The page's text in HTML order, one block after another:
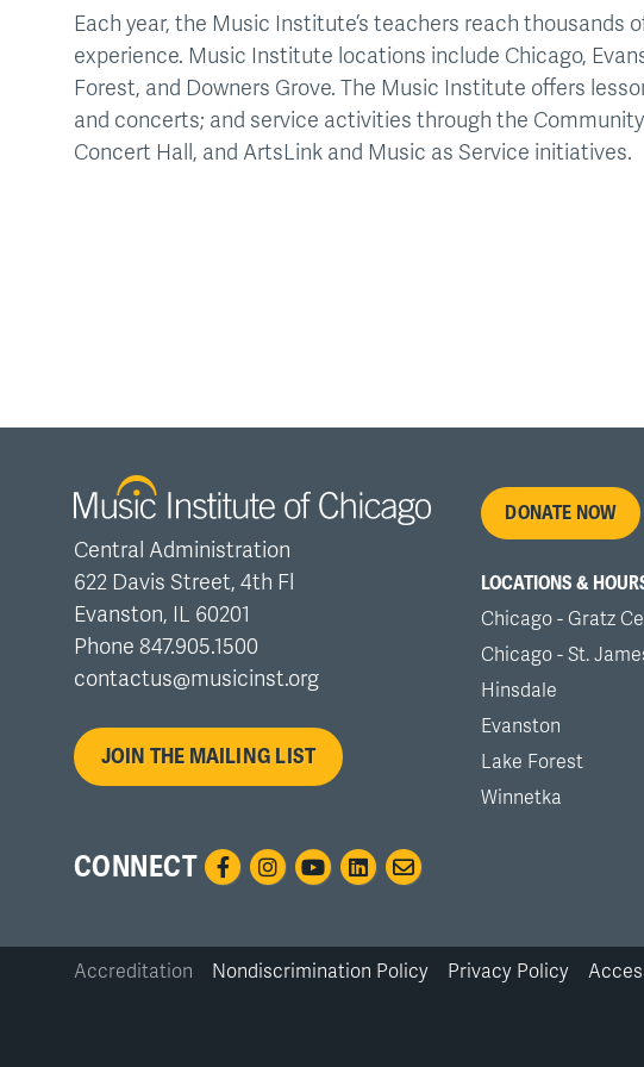
Each year, the Music Institute’s teachers reach thousands
experience. Music Institute locations include Chicago,
Forest, and Downers Grove. The Music Institute offers
and concerts; and service activities through the
Concert Hall, and ArtsLink and Music as Service initiatives.
Central Administration
622 Davis Street, 4th Fl
Evanston, IL 60201
Phone 847.905.1500
contactus@musicinst.org
JOIN THE MAILING LIST
CONNECT
Footer
menu
DONATE NOW
LOCATIONS &
Chicago - Gratz
Chicago - St.
Hinsdale
Evanston
Lake Forest
Winnetka
Accreditation Nondiscrimination Policy Privacy Policy